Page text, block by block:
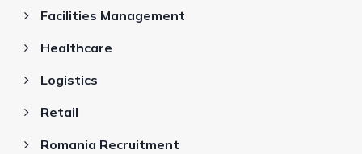
Facilities Management
Healthcare
Logistics
Retail
Romania Recruitment